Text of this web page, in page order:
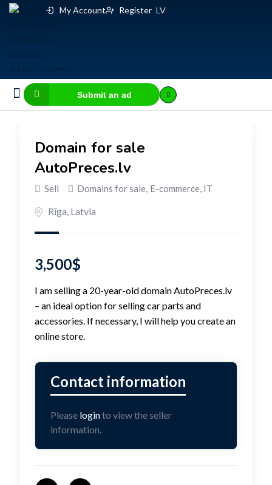
My Account Register LV
Submit an ad
Domain for sale
AutoPreces.lv
Sell Domains for sale, E-commerce, IT
Rīga, Latvia
3,500$
I am selling a 20-year-old domain AutoPreces.lv
– an ideal option for selling car parts and
accessories. If necessary, I will help you create an
online store.
Please loginto view the seller
information.